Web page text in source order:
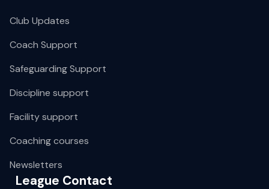
Club Updates
Coach Support
Safeguarding Support
Discipline support
Facility support
Coaching courses
Newsletters
League Contact